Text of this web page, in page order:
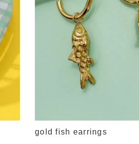
gold fish earrings